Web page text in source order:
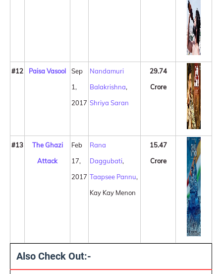
#12 Paisa Vasool
Sep
1,
2017
Nandamuri
Balakrishna,
Shriya Saran
29.74
Crore
#13
The Ghazi
Attack
Feb
17,
2017
Rana
Daggubati,
Taapsee Pannu,
Kay Kay Menon
15.47
Crore
Also Check Out:-